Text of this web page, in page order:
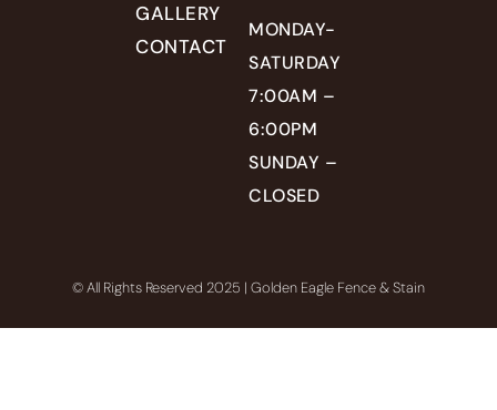
GALLERY
CONTACT
MONDAY-
SATURDAY
7:00AM –
6:00PM
SUNDAY –
CLOSED
© All Rights Reserved 2025 | Golden Eagle Fence & Stain